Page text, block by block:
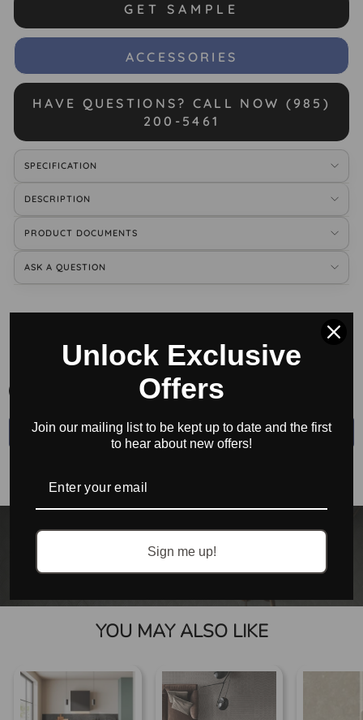
GET SAMPLE
ACCESSORIES
HAVE QUESTIONS? CALL NOW (985)
200-5461
SPECIFICATION
DESCRIPTION
PRODUCT DOCUMENTS
ASK A QUESTION
BUY ACCESSORIES
← →
No accessories found.
YOU MAY ALSO LIKE
Unlock Exclusive
Offers
Join our mailing list to be kept up to date and the first
to hear about new offers!
Sign me up!